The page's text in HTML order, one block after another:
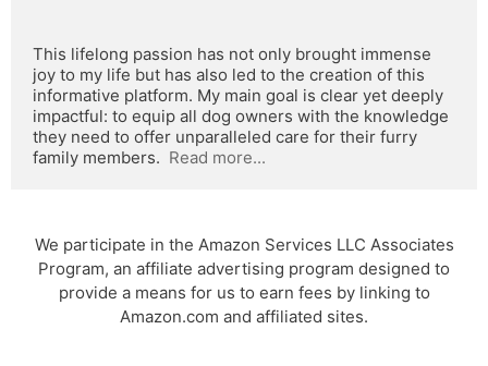
This lifelong passion has not only brought immense
joy to my life but has also led to the creation of this
informative platform. My main goal is clear yet deeply
impactful: to equip all dog owners with the knowledge
they need to offer unparalleled care for their furry
family members. Read more...
We participate in the Amazon Services LLC Associates
Program, an affiliate advertising program designed to
provide a means for us to earn fees by linking to
Amazon.com and affiliated sites.